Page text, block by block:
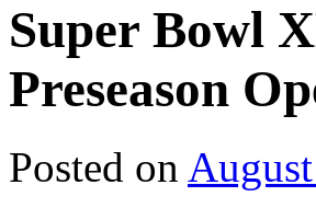
Super Bowl
Preseason
Posted on